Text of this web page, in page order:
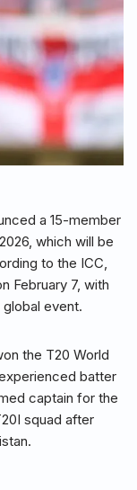
a 15-member
which will be
to the ICC,
February 7, with
event.
the T20 World
batter
captain for the
squad after